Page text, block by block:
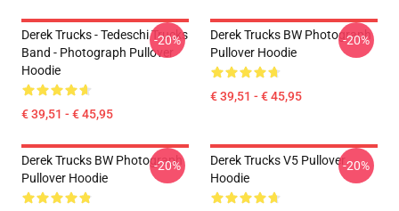
Derek Trucks - Tedeschi Trucks
Band - Photograph Pullover
Hoodie
€ 39,51 - € 45,95
-20%
Derek Trucks BW Photograph
Pullover Hoodie
€ 39,51 - € 45,95
-20%
Derek Trucks BW Photograph
Pullover Hoodie
-20%
Derek Trucks V5 Pullover
Hoodie
-20%